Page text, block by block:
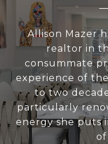
Allison Mazer
realtor in
consummate
experience of
to two
particularly
energy she puts
of